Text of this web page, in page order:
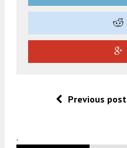
Previous post
.